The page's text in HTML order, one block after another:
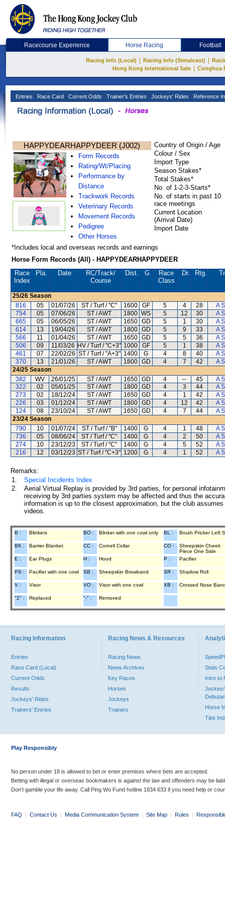
Racecourse Experience Horse Racing Football
Racing Info (Local) Racing Info (Simulcast)
Hong Kong International Sale
Conghua
Entries Race Card Current Odds Trainer's Entries Jockeys' Rides Reference
HAPPYDEARHAPPYDEER (J002)
Form Records
Rating/Wt/Placing
Performance by
Distance
Trackwork Records
Veterinary Records
Movement Records
Pedigree
Other Horses
Country of Origin / Age
Colour / Sex
Import Type
Season Stakes*
Total Stakes*
No. of 1-2-3-Starts*
No. of starts in past 10
race meetings
Current Location
(Arrival Date)
Import Date
*Includes local and overseas records and earnings
Horse Form Records (All) - HAPPYDEARHAPPYDEER
Race
Index
Pla. Date RC/Track/
Course
Dist. G
Race
Class
Dr. Rtg.
25/26 Season
816
05 01/07/26 ST / Turf / "C" 1600 GF 5 4 28
A
754
05 07/06/26 ST / AWT 1800 WS 5 12 30
A
665
05 06/05/26 ST / AWT 1650 GD 5 1 30
A
614
13 19/04/26 ST / AWT 1800 GD 5 9 33
A
566
11 01/04/26 ST / AWT 1650 GD 5 5 36
A
506
09 11/03/26 HV / Turf / "C+3" 1000 GF 5 1 38
A
461
07 22/02/26 ST / Turf / "A+3" 1400 G 4 8 40
A
370
13 21/01/26 ST / AWT 1800 GD 4 7 42
A
24/25 Season
382
WV 26/01/25 ST / AWT 1650 GD 4 -- 45
A
322
02 05/01/25 ST / AWT 1800 GD 4 3 44
A
273
02 18/12/24 ST / AWT 1650 GD 4 1 42
A
226
03 01/12/24 ST / AWT 1800 GD 4 12 42
A
124
08 23/10/24 ST / AWT 1650 GD 4 7 44
A
23/24 Season
790
10 01/07/24 ST / Turf / "B" 1400 G 4 1 48
A
736
05 08/06/24 ST / Turf / "C" 1400 G 4 2 50
A
274
10 23/12/23 ST / Turf / "C" 1400 G 4 5 52
A
216
12 03/12/23 ST / Turf / "C+3" 1200 G 4 1 52 A
Remarks:
1.
Special Incidents Index
2.
Aerial Virtual Replay is provided by 3rd parties, for personal
receiving by 3rd parties system may be affected and thus the
information is up to the closest approximation, but the club
videos.
B : Blinkers BO : Blinker with one cowl only BL : Brush Pricker Left
BK : Barrier Blanket CC : Cornell Collar CO :
Sheepskin Cheek
Piece One Side
E :
Ear Plugs H : Hood P : Pacifier
PS : Pacifier with one cowl SB : Sheepskin Browband SR : Shadow Roll
V : Visor VO : Visor with one cowl XB : Crossed Nose
"2" : Replaced "-" : Removed
Racing Information
Entries
Race Card (Local)
Current Odds
Results
Jockeys' Rides
Trainers' Entries
Racing News & Resources
Racing News
News Archives
Key Races
Horses
Jockeys
Trainers
Stats
Intro to
Jockey/
Horse
Tips
Play Responsibly
No person under 18 is allowed to bet or enter premises where bets are accepted.
Betting with illegal or overseas bookmakers is against the law and offenders may be
Don’t gamble your life away. Call Ping Wo Fund hotline 1834 633 if you need help or
FAQ | Contact Us | Media Communication System | Site Map | Rules |